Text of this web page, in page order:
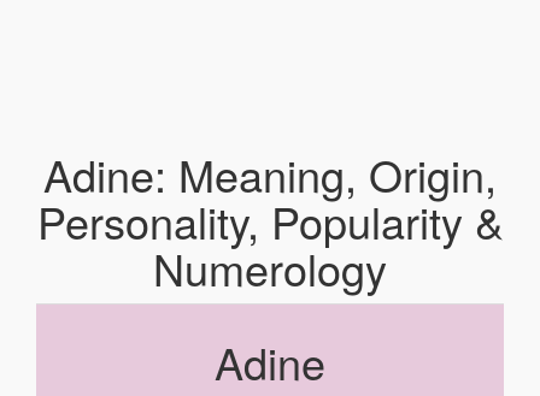
Adine: Meaning, Origin,
Personality, Popularity &
Numerology
Adine